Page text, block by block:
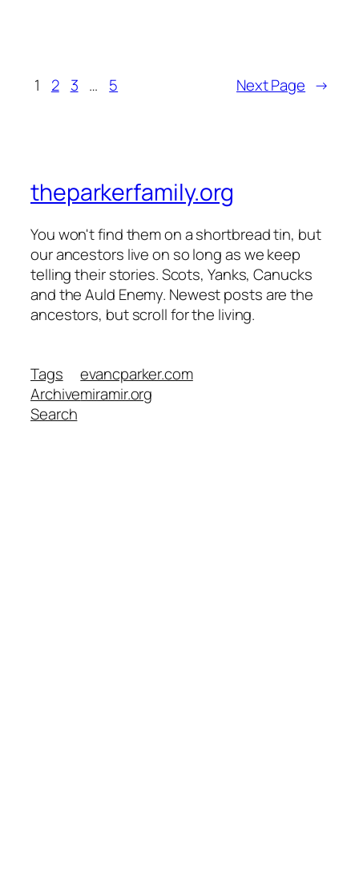
1 2 3 … 5 Next Page →
theparkerfamily.org
You won't find them on a shortbread tin, but
our ancestors live on so long as we keep
telling their stories. Scots, Yanks, Canucks
and the Auld Enemy. Newest posts are the
ancestors, but scroll for the living.
Tags
Archive
Search
evancparker.com
miramir.org